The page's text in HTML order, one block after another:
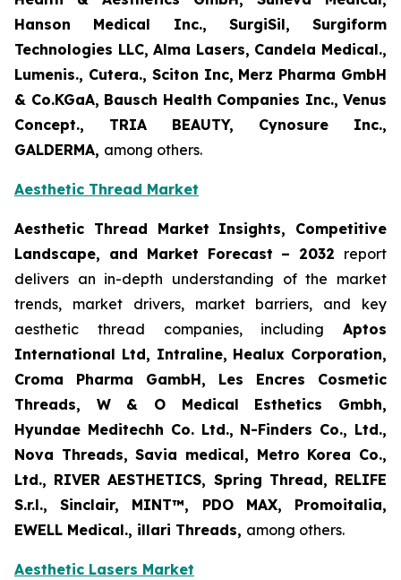
Hanson Medical Inc., SurgiSil, Surgiform
Technologies LLC, Alma Lasers, Candela Medical.,
Lumenis., Cutera., Sciton Inc, Merz Pharma GmbH
& Co.KGaA, Bausch Health Companies Inc., Venus
Concept., TRIA BEAUTY, Cynosure Inc.,
GALDERMA, among others.
Aesthetic Thread Market
Aesthetic Thread Market Insights, Competitive
Landscape, and Market Forecast – 2032 report
delivers an in-depth understanding of the market
trends, market drivers, market barriers, and key
aesthetic thread companies, including Aptos
International Ltd, Intraline, Healux Corporation,
Croma Pharma GambH, Les Encres Cosmetic
Threads, W & O Medical Esthetics Gmbh,
Hyundae Meditechh Co. Ltd., N-Finders Co., Ltd.,
Nova Threads, Savia medical, Metro Korea Co.,
Ltd., RIVER AESTHETICS, Spring Thread, RELIFE
S.r.l., Sinclair, MINT™, PDO MAX, Promoitalia,
EWELL Medical., illari Threads, among others.
Aesthetic Lasers Market